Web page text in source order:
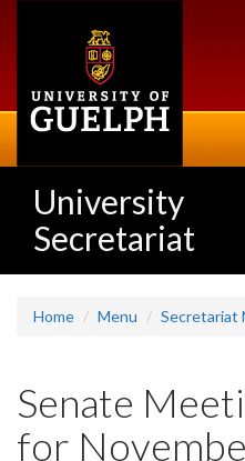
University
Secretariat
Home Menu Secretariat
Senate
for